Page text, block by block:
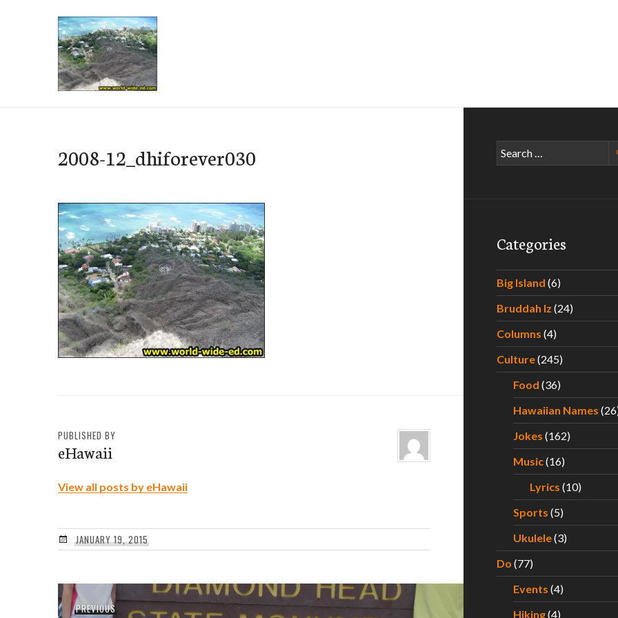
2008-12_dhiforever030
PUBLISHED BY
eHawaii
View all posts by eHawaii
JANUARY 19, 2015
PostPREVIOUS Previous
Search
for:
Categories
Big Island (6)
Bruddah Iz (24)
Columns (4)
Culture(245)
Food (36)
Hawaiian Names
Jokes (162)
Music(16)
Lyrics (10)
Sports (5)
Ukulele(3)
Do (77)
Events (4)
Hiking(4)